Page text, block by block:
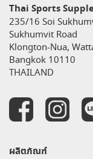
Thai Sports
235/16 Soi
Sukhumvit Road
Klongton-Nua,
Bangkok 10110
THAILAND
ผลิตภัณฑ์